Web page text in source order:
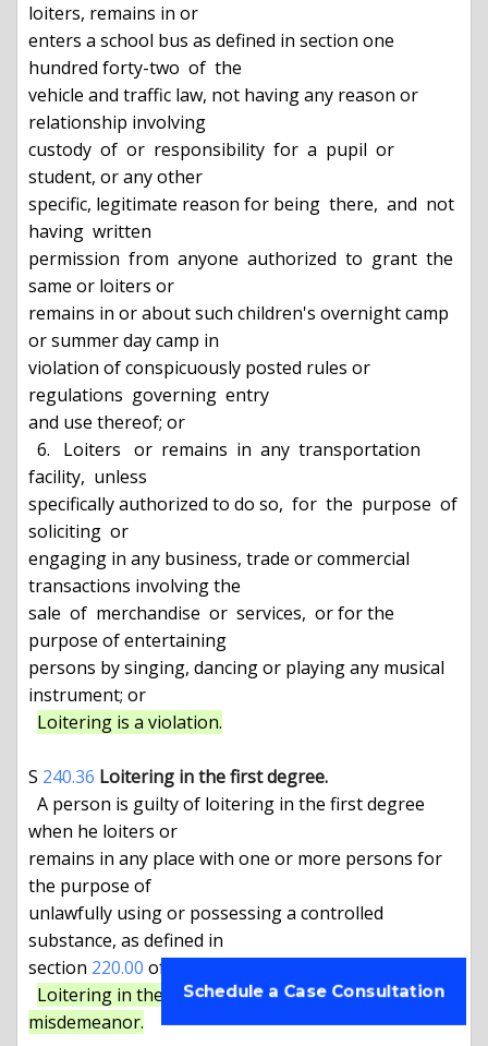
loiters, remains in or
enters a school bus as defined in section one
hundred forty-two  of  the
vehicle and traffic law, not having any reason or
relationship involving
custody  of  or  responsibility  for  a  pupil  or
student, or any other
specific, legitimate reason for being  there,  and  not
having  written
permission  from  anyone  authorized  to  grant  the
same or loiters or
remains in or about such children's overnight camp
or summer day camp in
violation of conspicuously posted rules or
regulations  governing  entry
and use thereof; or
facility,  unless
specifically authorized to do so,  for  the  purpose  of
soliciting  or
engaging in any business, trade or commercial
transactions involving the
sale  of  merchandise  or  services,  or for the
purpose of entertaining
persons by singing, dancing or playing any musical
instrument; or
Loitering is a violation.
S 240.36 Loitering in the first degree.
when he loiters or
remains in any place with one or more persons for
the purpose of
unlawfully using or possessing a controlled
substance, as defined in
section 220.00 of this chapter.
Loitering in the first degree is a class B
misdemeanor.
Schedule a Case Consultation